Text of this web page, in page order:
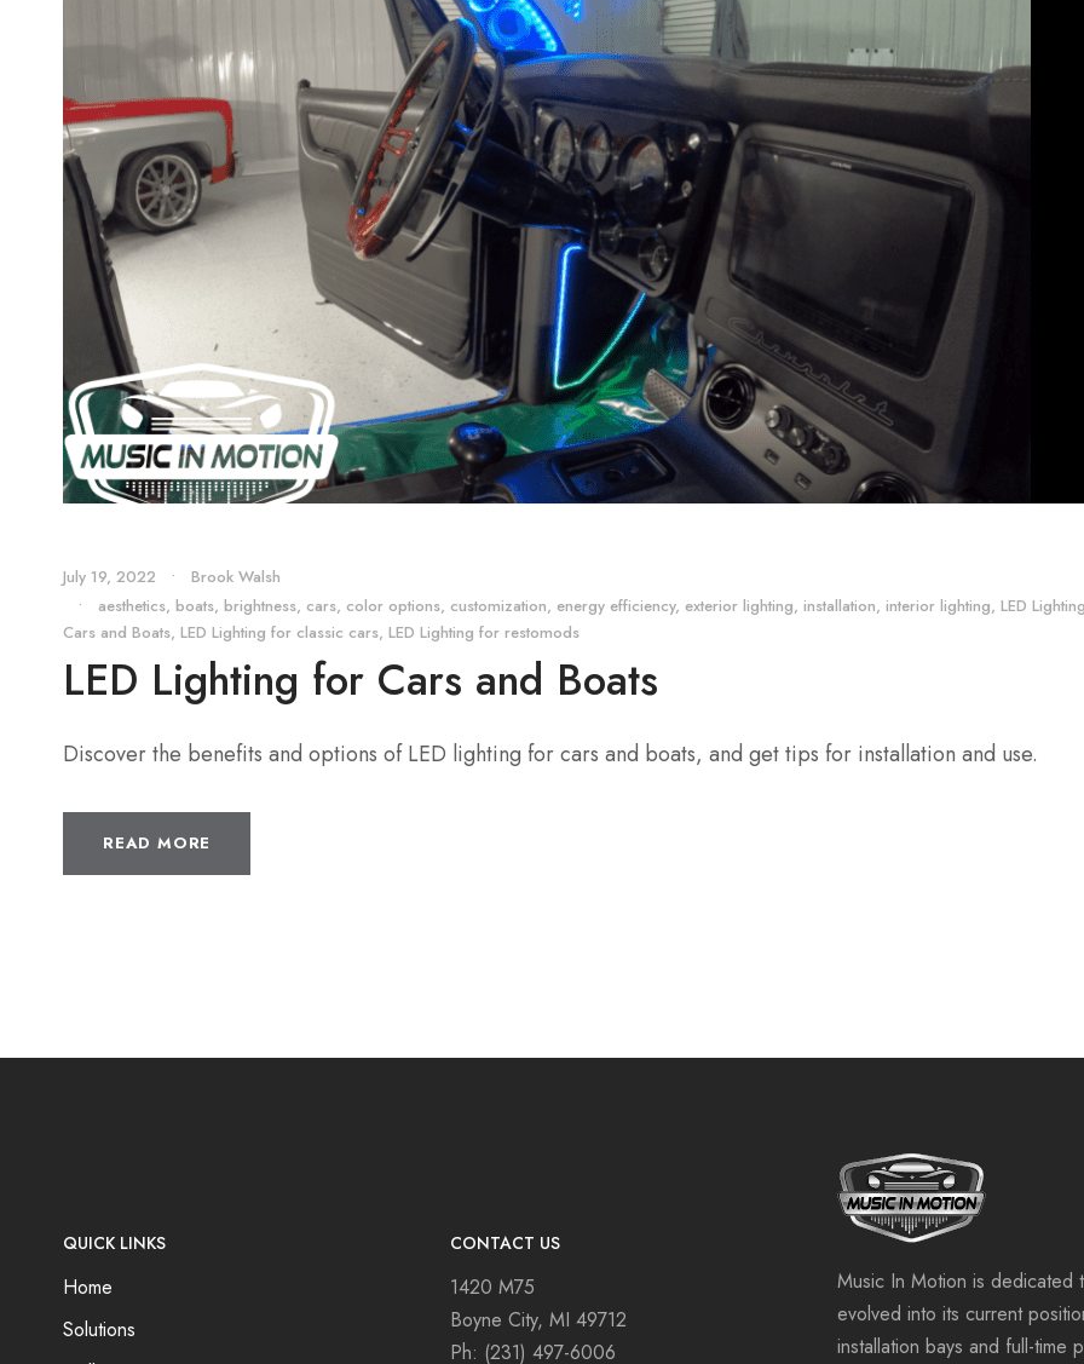
July 19, 2022 •
Brook Walsh
•
aesthetics, boats, brightness, cars, color options, customization, energy efficiency, exterior lighting, installation, interior lighting, LED Lighting
Cars and Boats, LED Lighting for classic cars, LED Lighting for restomods
LED Lighting for Cars and Boats
Discover the benefits and options of LED lighting for cars and boats, and get tips for installation and use.
READ MORE
QUICK LINKS
Home
Solutions
CONTACT US
1420 M75
Boyne City, MI 49712
Ph: (231) 497-6006
Music In Motion is dedicated
evolved into its current
installation bays and full-time